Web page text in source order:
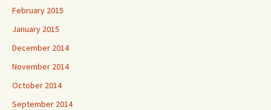
February 2015
January 2015
December 2014
November 2014
October 2014
September 2014